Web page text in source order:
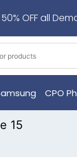
OFF all
CPO
15